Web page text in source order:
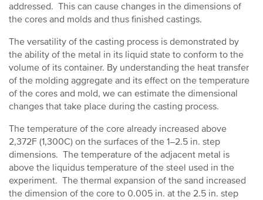
addressed. This can cause changes in the dimensions of
the cores and molds and thus finished castings.
The versatility of the casting process is demonstrated by
the ability of the metal in its liquid state to conform to the
volume of its container. By understanding the heat transfer
of the molding aggregate and its effect on the temperature
of the cores and mold, we can estimate the dimensional
changes that take place during the casting process.
The temperature of the core already increased above
2,372F (1,300C) on the surfaces of the 1–2.5 in. step
dimensions. The temperature of the adjacent metal is
above the liquidus temperature of the steel used in the
experiment. The thermal expansion of the sand increased
the dimension of the core to 0.005 in. at the 2.5 in. step